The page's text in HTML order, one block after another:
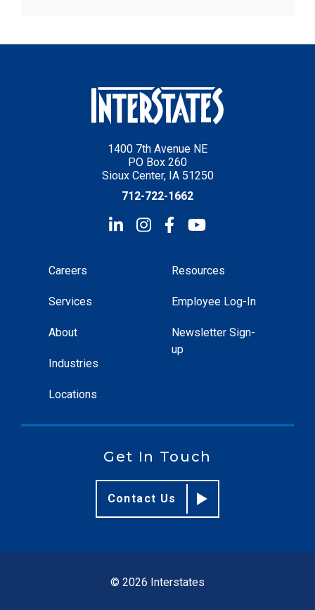
1400 7th Avenue NE
PO Box 260
Sioux Center, IA 51250
712-722-1662
Careers
Services
About
Industries
Locations
Resources
Employee Log-In
Newsletter Sign-
up
Get In Touch
Contact Us
© 2026 Interstates